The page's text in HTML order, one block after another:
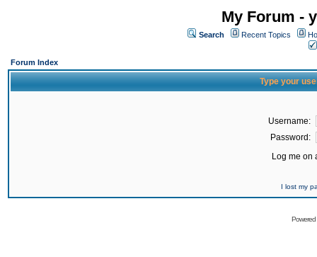
My Forum -
Search Recent Topics
Forum Index
Type your
Username:
Password:
Log me on
I lost my